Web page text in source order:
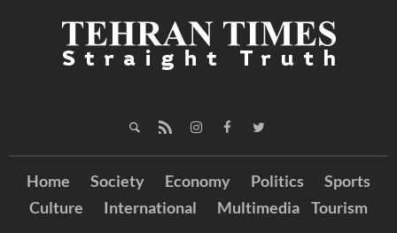
Home Society Economy Politics
Sports
Culture
International Multimedia Tourism